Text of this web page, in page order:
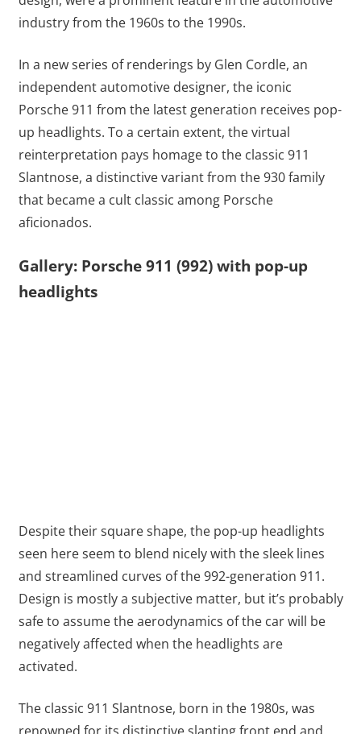
industry from the 1960s to the 1990s.
In a new series of renderings by Glen Cordle, an
independent automotive designer, the iconic
Porsche 911 from the latest generation receives pop-
up headlights. To a certain extent, the virtual
reinterpretation pays homage to the classic 911
Slantnose, a distinctive variant from the 930 family
that became a cult classic among Porsche
aficionados.
Gallery: Porsche 911 (992) with pop-up
headlights
Despite their square shape, the pop-up headlights
seen here seem to blend nicely with the sleek lines
and streamlined curves of the 992-generation 911.
Design is mostly a subjective matter, but it’s probably
safe to assume the aerodynamics of the car will be
negatively affected when the headlights are
activated.
The classic 911 Slantnose, born in the 1980s, was